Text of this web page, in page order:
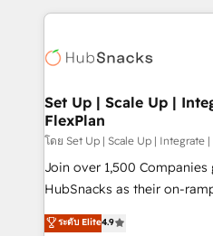
WooCommerce, BuilderTrend, and
the difference — reach out
results)! In short, our services include: - HubSpot
HubSpot development:
marketing, advertising,
design We connect people, data and technology to
improve customer
people, exciting ideas and
ensure revenue growth on a daily
team of 100+ experts is ready for you!
Set Up | Scale Up |
FlexPlan
โดย Set Up | Scale Up | Integrate |
Join over 1,500
HubSnacks as their on-
Simple pay-as-you-go plans
1️⃣ Set Up | Onboarding
ระดับ Elite4.9